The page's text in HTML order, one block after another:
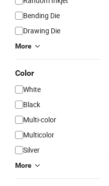
Bending Die
Drawing Die
More
Color
White
Black
Multi-color
Multicolor
Silver
More